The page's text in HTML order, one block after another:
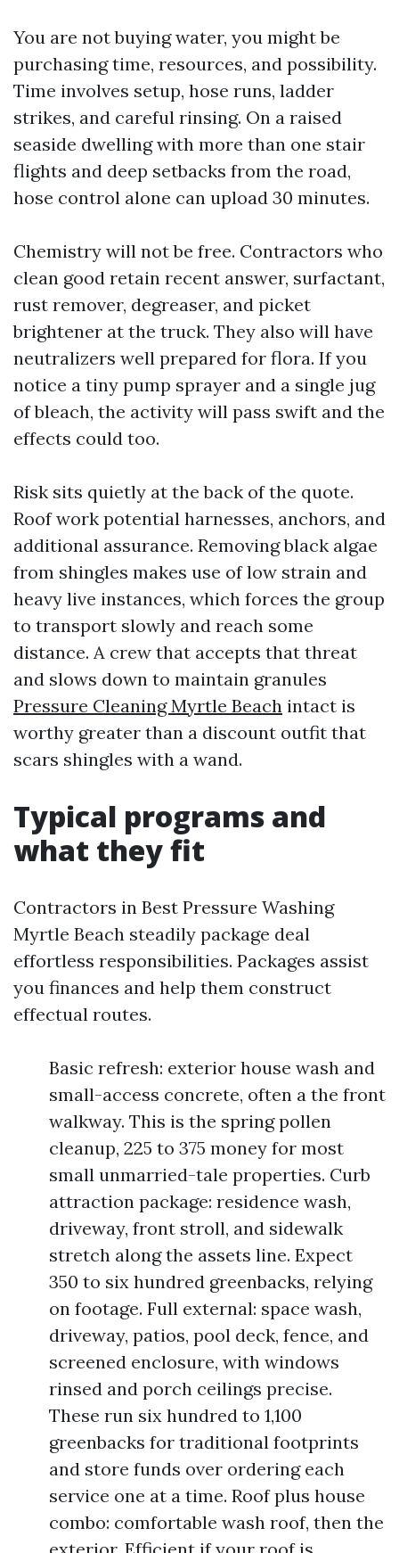
You are not buying water, you might be
purchasing time, resources, and possibility.
Time involves setup, hose runs, ladder
strikes, and careful rinsing. On a raised
seaside dwelling with more than one stair
flights and deep setbacks from the road,
hose control alone can upload 30 minutes.
Chemistry will not be free. Contractors who
clean good retain recent answer, surfactant,
rust remover, degreaser, and picket
brightener at the truck. They also will have
neutralizers well prepared for flora. If you
notice a tiny pump sprayer and a single jug
of bleach, the activity will pass swift and the
effects could too.
Risk sits quietly at the back of the quote.
Roof work potential harnesses, anchors, and
additional assurance. Removing black algae
from shingles makes use of low strain and
heavy live instances, which forces the group
to transport slowly and reach some
distance. A crew that accepts that threat
and slows down to maintain granules
Pressure Cleaning Myrtle Beach intact is
worthy greater than a discount outfit that
scars shingles with a wand.
Typical programs and
what they fit
Contractors in Best Pressure Washing
Myrtle Beach steadily package deal
effortless responsibilities. Packages assist
you finances and help them construct
effectual routes.
Basic refresh: exterior house wash and
small-access concrete, often a the front
walkway. This is the spring pollen
cleanup, 225 to 375 money for most
small unmarried-tale properties. Curb
attraction package: residence wash,
driveway, front stroll, and sidewalk
stretch along the assets line. Expect
350 to six hundred greenbacks, relying
on footage. Full external: space wash,
driveway, patios, pool deck, fence, and
screened enclosure, with windows
rinsed and porch ceilings precise.
These run six hundred to 1,100
greenbacks for traditional footprints
and store funds over ordering each
service one at a time. Roof plus house
combo: comfortable wash roof, then the